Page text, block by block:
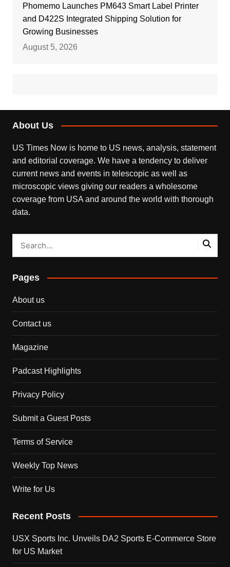
Phomemo Launches PM643 Smart Label Printer
and D422S Integrated Shipping Solution for
Growing Businesses
August 5, 2026
About Us
US Times Now is home to US news, analysis, statement
and editorial coverage. We have a tendency to deliver
current news and events in telescopic as well as
microscopic views giving our readers a wholesome
coverage from USA and around the world with thorough
data.
Pages
About us
Contact us
Magazine
Padcast Highlights
Privacy Policy
Submit a Guest Posts
Terms of Service
Weekly Top News
Write for Us
Recent Posts
USX Sports Inc. Unveils DA2 Sports E-Commerce Store
for US Market